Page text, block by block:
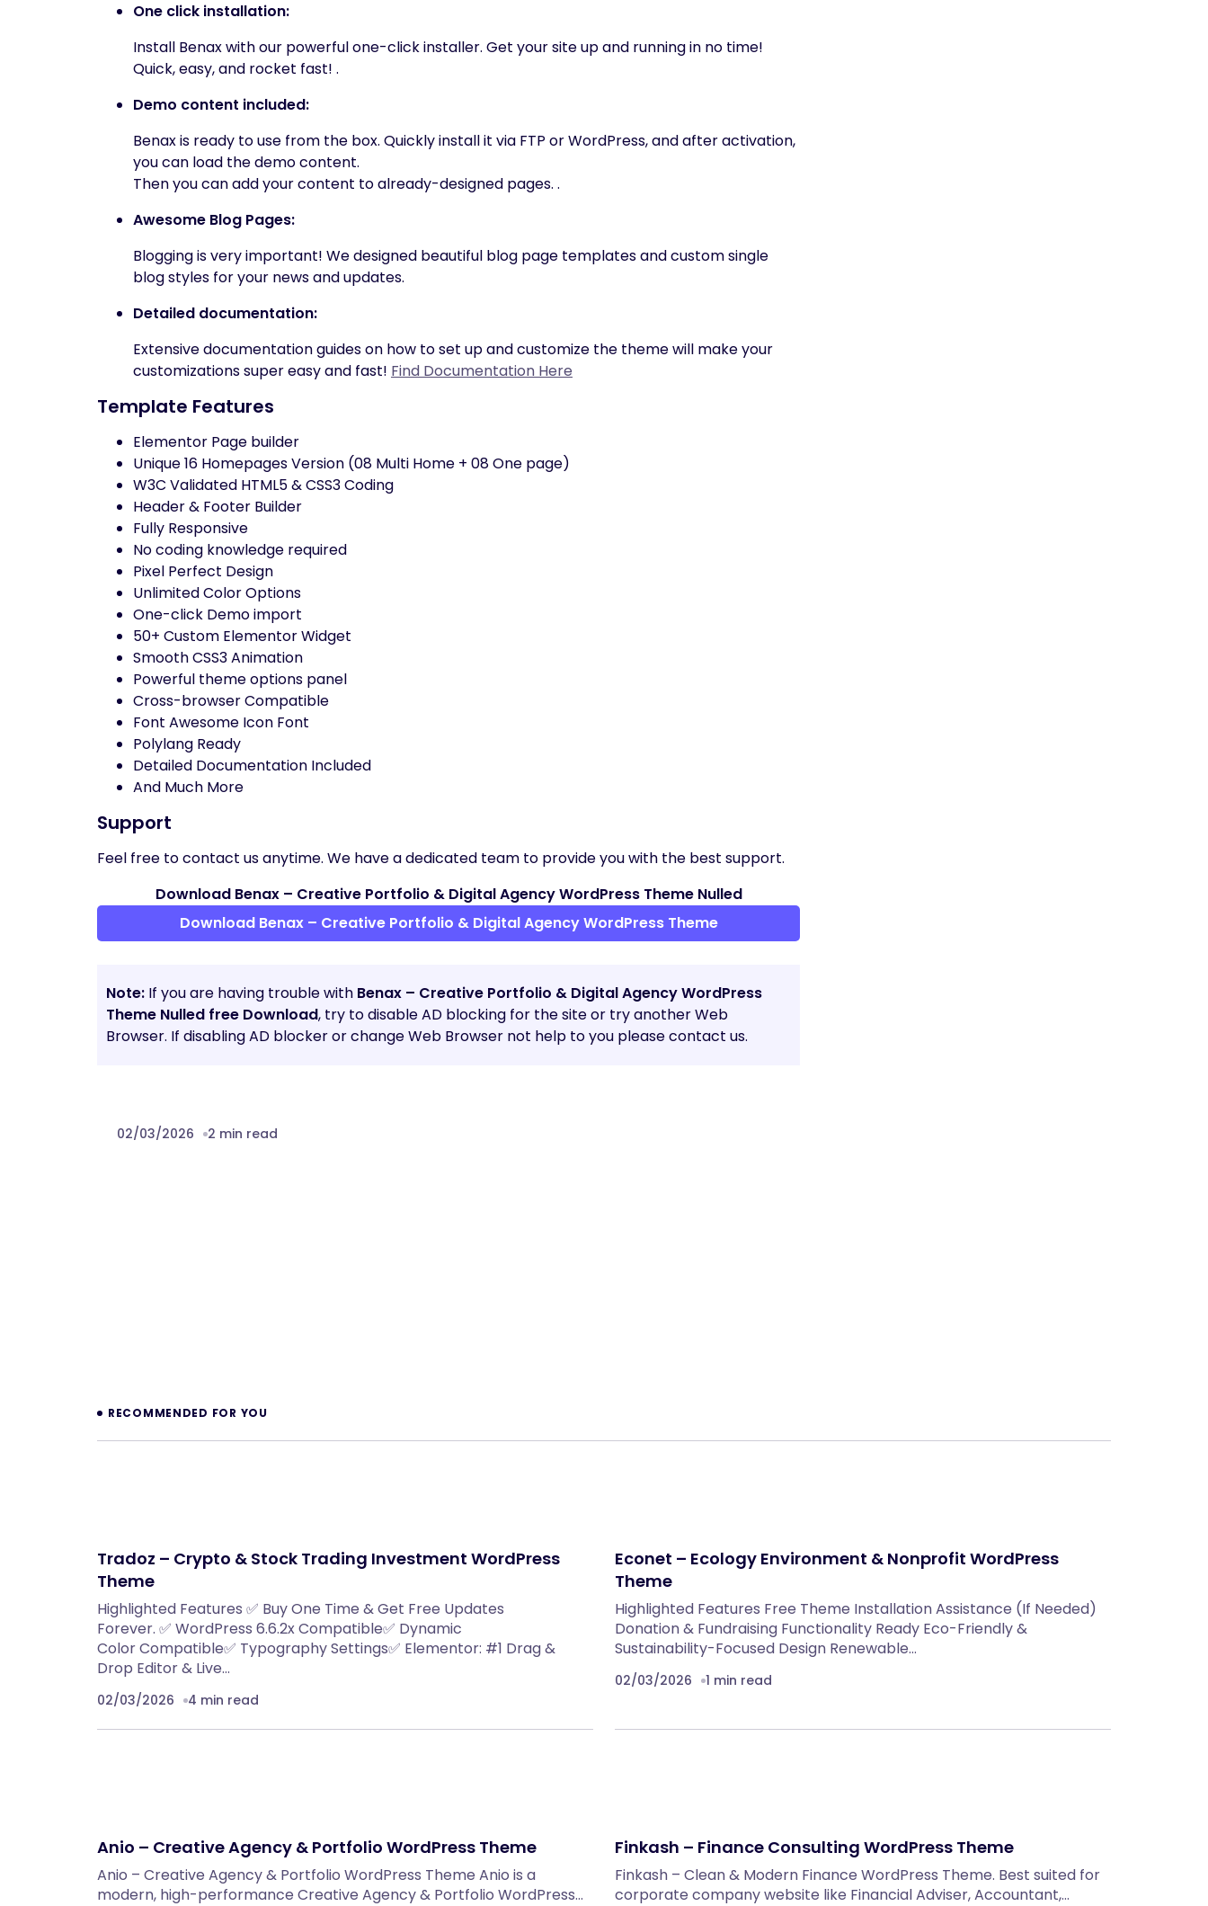
One click installation:
Install Benax with our powerful one-click installer. Get your site up and running in no time!
Quick, easy, and rocket fast! .
Demo content included:
Benax is ready to use from the box. Quickly install it via FTP or WordPress, and after activation,
you can load the demo content.
Then you can add your content to already-designed pages. .
Awesome Blog Pages:
Blogging is very important! We designed beautiful blog page templates and custom single
blog styles for your news and updates.
Detailed documentation:
Extensive documentation guides on how to set up and customize the theme will make your
customizations super easy and fast! Find Documentation Here
Template Features
Elementor Page builder
Unique 16 Homepages Version (08 Multi Home + 08 One page)
W3C Validated HTML5 & CSS3 Coding
Header & Footer Builder
Fully Responsive
No coding knowledge required
Pixel Perfect Design
Unlimited Color Options
One-click Demo import
50+ Custom Elementor Widget
Smooth CSS3 Animation
Powerful theme options panel
Cross-browser Compatible
Font Awesome Icon Font
Polylang Ready
Detailed Documentation Included
And Much More
Support
Feel free to contact us anytime. We have a dedicated team to provide you with the best support.
Download Benax – Creative Portfolio & Digital Agency WordPress Theme Nulled
Download Benax – Creative Portfolio & Digital Agency WordPress Theme
Note: If you are having trouble with Benax – Creative Portfolio & Digital Agency WordPress
Theme Nulled free Download, try to disable AD blocking for the site or try another Web
Browser. If disabling AD blocker or change Web Browser not help to you please contact us.
02/03/2026 2 min read
RECOMMENDED FOR YOU
Tradoz – Crypto & Stock Trading Investment WordPress
Theme
Highlighted Features ✅ Buy One Time & Get Free Updates
Forever. ✅ WordPress 6.6.2x Compatible✅ Dynamic
Color Compatible✅ Typography Settings✅ Elementor: #1 Drag &
Drop Editor & Live…
02/03/2026 4 min read
Econet – Ecology Environment & Nonprofit WordPress
Theme
Highlighted Features Free Theme Installation Assistance (If Needed)
Donation & Fundraising Functionality Ready Eco-Friendly &
Sustainability-Focused Design Renewable…
02/03/2026 1 min read
Anio – Creative Agency & Portfolio WordPress Theme
Anio – Creative Agency & Portfolio WordPress Theme Anio is a
modern, high-performance Creative Agency & Portfolio WordPress…
Finkash – Finance Consulting WordPress Theme
Finkash – Clean & Modern Finance WordPress Theme. Best suited for
corporate company website like Financial Adviser, Accountant,…